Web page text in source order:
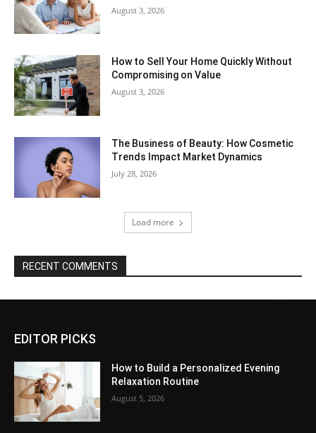
August 3, 2026
How to Sell Your Home Quickly Without
Compromising on Value
August 3, 2026
The Business of Beauty: How Cosmetic
Trends Impact Market Dynamics
July 28, 2026
Load more
RECENT COMMENTS
EDITOR PICKS
How to Build a Personalized Evening
Relaxation Routine
August 5, 2026